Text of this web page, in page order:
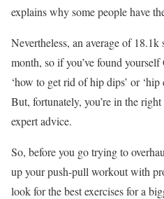
explains why some people have
Nevertheless, an average of 18.1k
month, so if you’ve found
‘how to get rid of hip dips’ or
But, fortunately, you’re in the
expert advice.
So, before you go trying to
up your push-pull workout with
look for the best exercises for a